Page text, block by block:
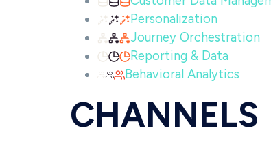
Personalization
Journey Orchestration
Reporting & Data
Behavioral Analytics
CHANNELS